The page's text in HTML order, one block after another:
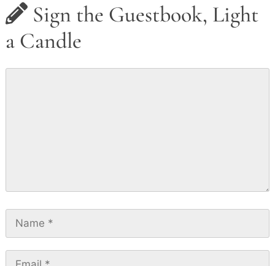
Sign the Guestbook, Light
a Candle